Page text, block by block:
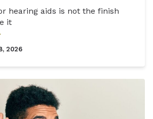
hearing aids is not the finish
it
2026